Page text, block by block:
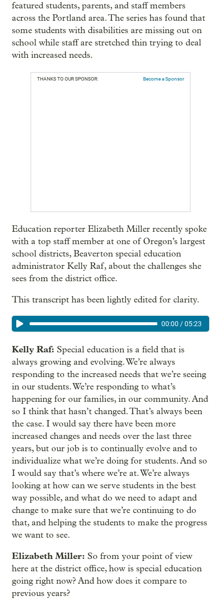
featured students, parents, and staff members
across the Portland area. The series has found that
some students with disabilities are missing out on
school while staff are stretched thin trying to deal
with increased needs.
THANKS TO OUR SPONSOR: Become a Sponsor
Education reporter Elizabeth Miller recently spoke
with a top staff member at one of Oregon’s largest
school districts, Beaverton special education
administrator Kelly Raf, about the challenges she
sees from the district office.
This transcript has been lightly edited for clarity.
00:00 /05:23
Kelly Raf: Special education is a field that is
always growing and evolving. We’re always
responding to the increased needs that we’re seeing
in our students. We’re responding to what’s
happening for our families, in our community. And
so I think that hasn’t changed. That’s always been
the case. I would say there have been more
increased changes and needs over the last three
years, but our job is to continually evolve and to
individualize what we’re doing for students. And so
I would say that’s where we’re at. We’re always
looking at how can we serve students in the best
way possible, and what do we need to adapt and
change to make sure that we’re continuing to do
that, and helping the students to make the progress
we want to see.
Elizabeth Miller: So from your point of view
here at the district office, how is special education
going right now? And how does it compare to
previous years?